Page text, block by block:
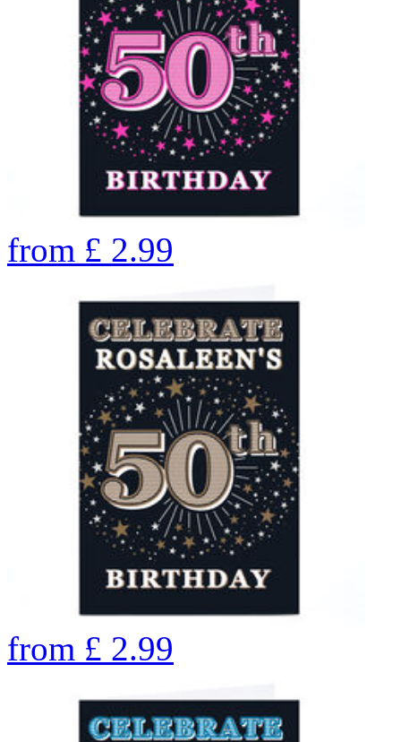
from £ 2.99
from £ 2.99